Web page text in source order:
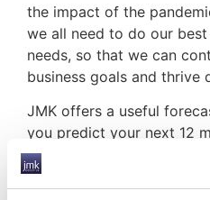
the impact of the
we all need to do our
needs, so that we can
business goals and thrive
JMK offers a useful
you predict your next 12
profit, cash flow, the
required to reach your